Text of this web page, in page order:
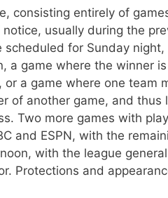
consisting entirely of
usually during the
scheduled for Sunday
a game where the winner
a game where one team
of another game, and thus
Two more games with
and ESPN, with the
with the league
Protections and